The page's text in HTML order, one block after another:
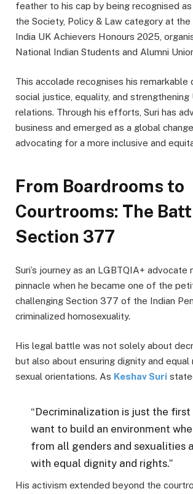
feather to his cap by being recognised
the Society, Policy & Law category at
India UK Achievers Honours 2025,
National Indian Students and Alumni
This accolade recognises his remarkable
social justice, equality, and strengthening
relations. Through his efforts, Suri has
business and emerged as a global
advocating for a more inclusive and
From Boardrooms to
Courtrooms: The
Section 377
Suri’s journey as an LGBTQIA+ advocate
pinnacle when he became one of the
challenging Section 377 of the Indian
criminalized homosexuality.
His legal battle was not solely about
but also about ensuring dignity and
sexual orientations. As Keshav Suri
“Decriminalization is just the first
want to build an environment
from all genders and sexualities
with equal dignity and rights.”
His activism extended beyond the